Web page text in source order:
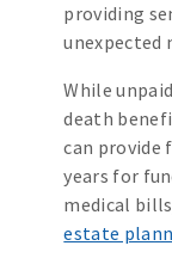
providing
unexpected
While
death
can
years for
medical
estate